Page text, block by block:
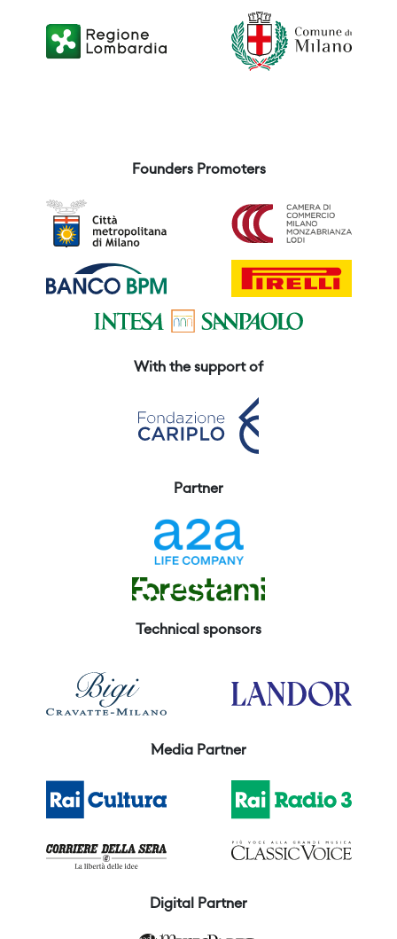
Founders Promoters
With the support of
Partner
Technical sponsors
Media Partner
Digital Partner